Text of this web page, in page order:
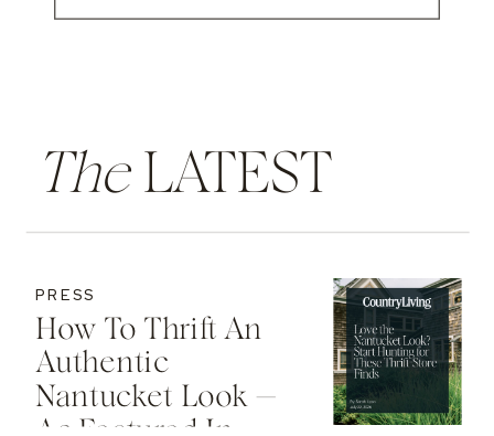
TheLATEST
How To Thrift An
Authentic
Nantucket Look —
PRESS